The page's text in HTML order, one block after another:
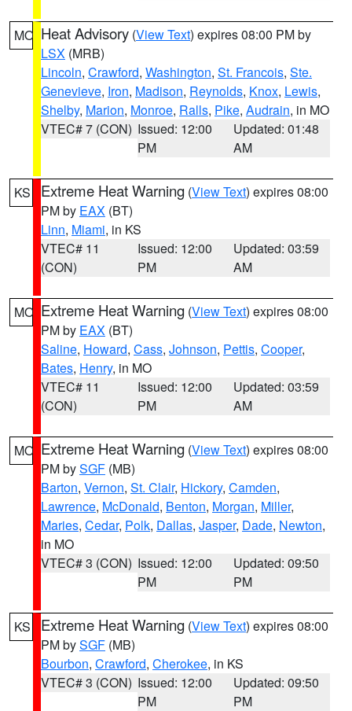
MO Heat Advisory (View Text) expires 08:00 PM by
LSX (MRB)
Lincoln, Crawford, Washington, St. Francois, Ste.
Genevieve, Iron, Madison, Reynolds, Knox, Lewis,
Shelby, Marion, Monroe, Ralls, Pike, Audrain, in MO
VTEC# 7 (CON) Issued: 12:00
PM
Updated: 01:48
AM
KS Extreme Heat Warning (View Text) expires 08:00
PM by EAX (BT)
Linn, Miami, in KS
VTEC# 11
(CON)
Issued: 12:00
PM
Updated: 03:59
AM
MO Extreme Heat Warning (View Text) expires 08:00
PM by EAX (BT)
Saline, Howard, Cass, Johnson, Pettis, Cooper,
Bates, Henry, in MO
VTEC# 11
(CON)
Issued: 12:00
PM
Updated: 03:59
AM
MO Extreme Heat Warning (View Text) expires 08:00
PM bySGF (MB)
Barton, Vernon, St. Clair, Hickory, Camden,
Lawrence, McDonald, Benton, Morgan, Miller,
Maries, Cedar, Polk, Dallas, Jasper, Dade, Newton,
in MO
VTEC# 3 (CON) Issued: 12:00
PM
Updated: 09:50
PM
KS Extreme Heat Warning (View Text) expires 08:00
PM bySGF (MB)
Bourbon, Crawford, Cherokee, in KS
VTEC# 3 (CON) Issued: 12:00
PM
Updated: 09:50
PM